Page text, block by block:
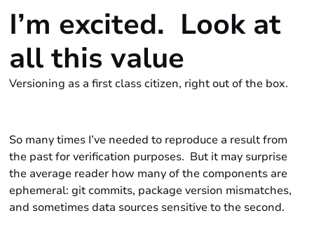
I’m excited. Look at
all thisvalue
Versioning as a first class citizen, right out of the box.
So many times I’ve needed to reproduce a result from
the past for verification purposes. But it may surprise
the average reader how many of the components are
ephemeral: git commits, package version mismatches,
and sometimes data sources sensitive to the second.